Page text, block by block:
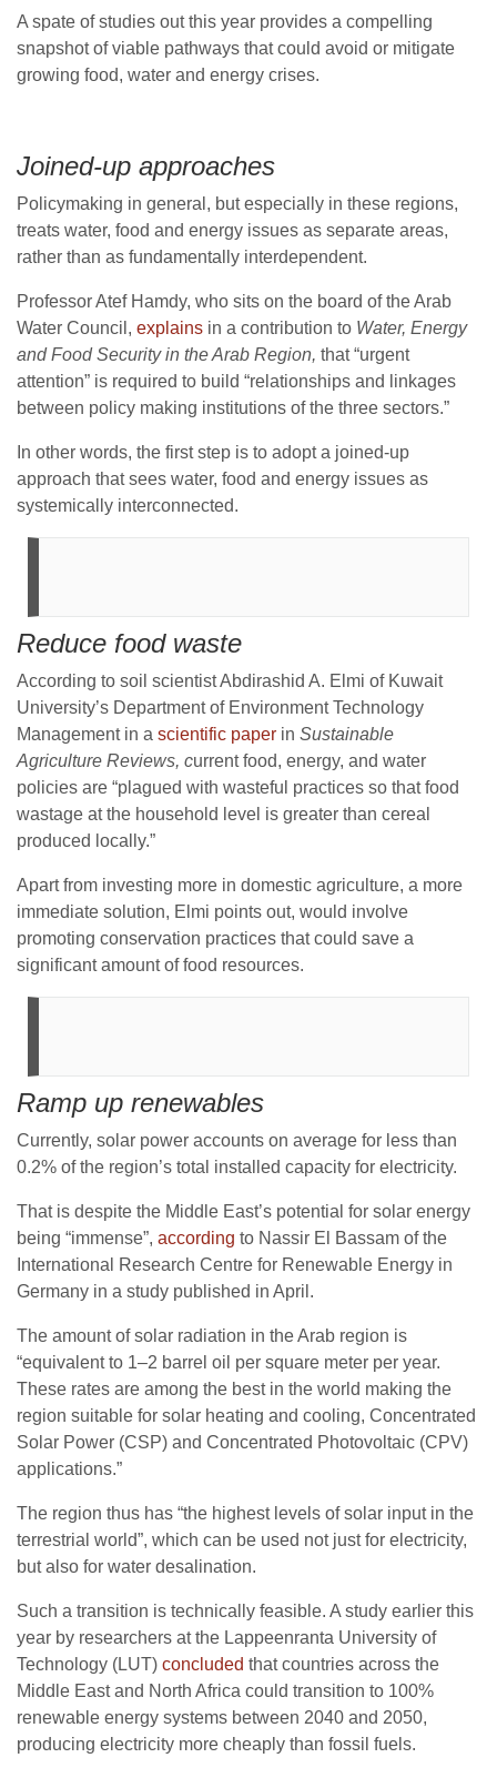
A spate of studies out this year provides a compelling
snapshot of viable pathways that could avoid or mitigate
growing food, water and energy crises.
Joined-up approaches
Policymaking in general, but especially in these regions,
treats water, food and energy issues as separate areas,
rather than as fundamentally interdependent.
Professor Atef Hamdy, who sits on the board of the Arab
Water Council, explains in a contribution to Water, Energy
and Food Security in the Arab Region, that “urgent
attention” is required to build “relationships and linkages
between policy making institutions of the three sectors.”
In other words, the first step is to adopt a joined-up
approach that sees water, food and energy issues as
systemically interconnected.
Reduce food waste
According to soil scientist Abdirashid A. Elmi of Kuwait
University’s Department of Environment Technology
Management in a scientific paper in Sustainable
Agriculture Reviews, current food, energy, and water
policies are “plagued with wasteful practices so that food
wastage at the household level is greater than cereal
produced locally.”
Apart from investing more in domestic agriculture, a more
immediate solution, Elmi points out, would involve
promoting conservation practices that could save a
significant amount of food resources.
Ramp up renewables
Currently, solar power accounts on average for less than
0.2% of the region’s total installed capacity for electricity.
That is despite the Middle East’s potential for solar energy
being “immense”, according to Nassir El Bassam of the
International Research Centre for Renewable Energy in
Germany in a study published in April.
The amount of solar radiation in the Arab region is
“equivalent to 1–2 barrel oil per square meter per year.
These rates are among the best in the world making the
region suitable for solar heating and cooling, Concentrated
Solar Power (CSP) and Concentrated Photovoltaic (CPV)
applications.”
The region thus has “the highest levels of solar input in the
terrestrial world”, which can be used not just for electricity,
but also for water desalination.
Such a transition is technically feasible. A study earlier this
year by researchers at the Lappeenranta University of
Technology (LUT) concluded that countries across the
Middle East and North Africa could transition to 100%
renewable energy systems between 2040 and 2050,
producing electricity more cheaply than fossil fuels.